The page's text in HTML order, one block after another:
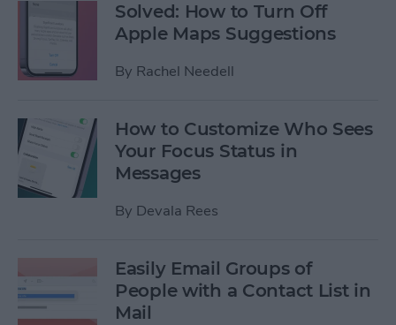
Solved: How to Turn Off
Apple Maps Suggestions
By Rachel Needell
How to Customize Who Sees
Your Focus Status in
Messages
By Devala Rees
Easily Email Groups of
People with a Contact List in
Mail